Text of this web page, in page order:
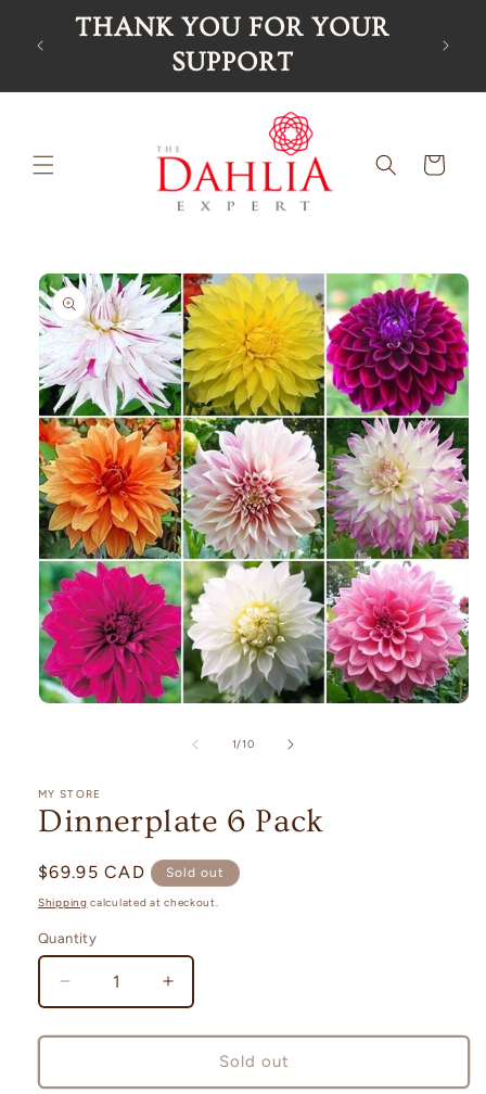
Skip to
contentTHANK YOU FOR YOUR
SUPPORT
Cart
Skip to
product
information
1/of
10
MY STORE
Dinnerplate 6 Pack
Regular
price
$69.95 CAD Sold out
Shipping calculated at checkout.
Quantity
Decrease
quantity
for
6
Increase
quantity
for
Dinnerplate
6
Sold out